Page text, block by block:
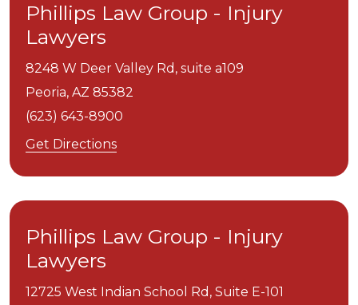
Phillips Law Group - Injury
Lawyers
8248 W Deer Valley Rd, suite a109
Peoria, AZ 85382
(623) 643-8900
Get Directions
Phillips Law Group - Injury
Lawyers
12725 West Indian School Rd, Suite E-101